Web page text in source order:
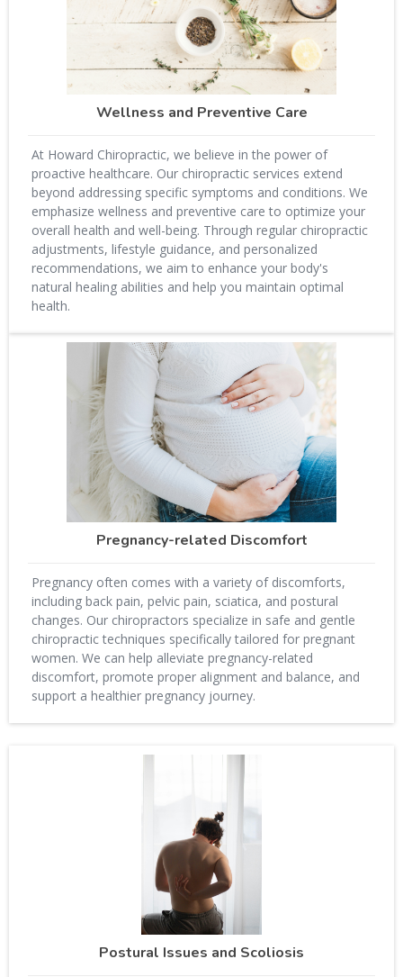
Wellness and Preventive Care
At Howard Chiropractic, we believe in the power of
proactive healthcare. Our chiropractic services extend
beyond addressing specific symptoms and conditions. We
emphasize wellness and preventive care to optimize your
overall health and well-being. Through regular chiropractic
adjustments, lifestyle guidance, and personalized
recommendations, we aim to enhance your body's
natural healing abilities and help you maintain optimal
health.
Pregnancy-related Discomfort
Pregnancy often comes with a variety of discomforts,
including back pain, pelvic pain, sciatica, and postural
changes. Our chiropractors specialize in safe and gentle
chiropractic techniques specifically tailored for pregnant
women. We can help alleviate pregnancy-related
discomfort, promote proper alignment and balance, and
support a healthier pregnancy journey.
Postural Issues and Scoliosis